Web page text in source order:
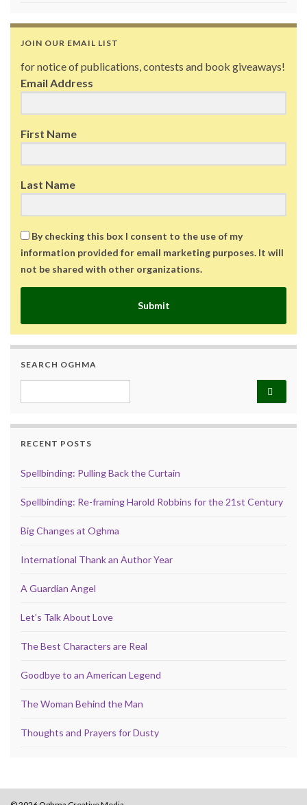
JOIN OUR EMAIL LIST
for notice of publications, contests and book giveaways!
Email Address
First Name
Last Name
By checking this box I consent to the use of my
information provided for email marketing purposes. It will
not be shared with other organizations.
Submit
SEARCH OGHMA
RECENT POSTS
Spellbinding: Pulling Back the Curtain
Spellbinding: Re-framing Harold Robbins for the 21st Century
Big Changes at Oghma
International Thank an Author Year
A Guardian Angel
Let’s Talk About Love
The Best Characters are Real
Goodbye to an American Legend
The Woman Behind the Man
Thoughts and Prayers for Dusty